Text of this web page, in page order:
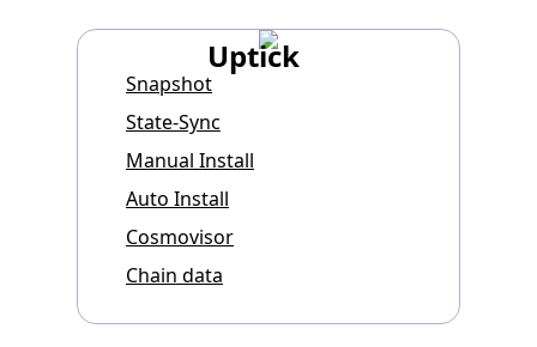
Uptick
Snapshot
State-Sync
Manual Install
Auto Install
Cosmovisor
Chain data